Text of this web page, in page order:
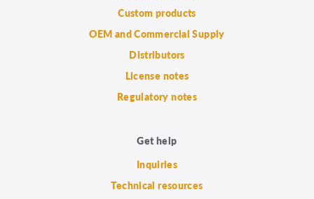
Custom products
OEM and Commercial Supply
Distributors
License notes
Regulatory notes
Get help
Inquiries
Technical resources